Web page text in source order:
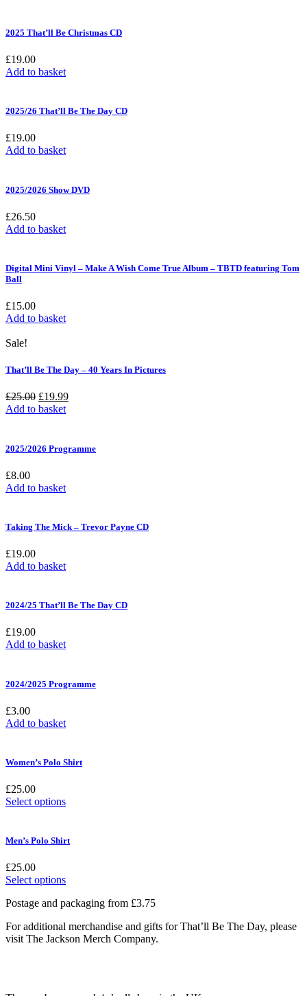
2025 That’ll Be Christmas CD
£19.00
Add to basket
2025/26 That’ll Be The Day CD
£19.00
Add to basket
2025/2026 Show DVD
£26.50
Add to basket
Digital Mini Vinyl – Make A Wish Come True Album – TBTD featuring Tom
Ball
£15.00
Add to basket
Sale!
That’ll Be The Day – 40 Years In Pictures
£25.00 Original
price
£19.99Current
Add to basket
2025/2026 Programme
£8.00
Add to basket
Taking The Mick – Trevor Payne CD
£19.00
Add to basket
2024/25 That’ll Be The Day CD
£19.00
Add to basket
2024/2025 Programme
£3.00
Add to basket
Women’s Polo Shirt
£25.00
Select optionsThis
multiple
may
be
chosen
on
the
Men’s Polo Shirt
£25.00
Select optionsThis
has
variants.
The
Postage and packaging from £3.75
For additional merchandise and gifts for That’ll Be The Day, please
visit The Jackson Merch Company.